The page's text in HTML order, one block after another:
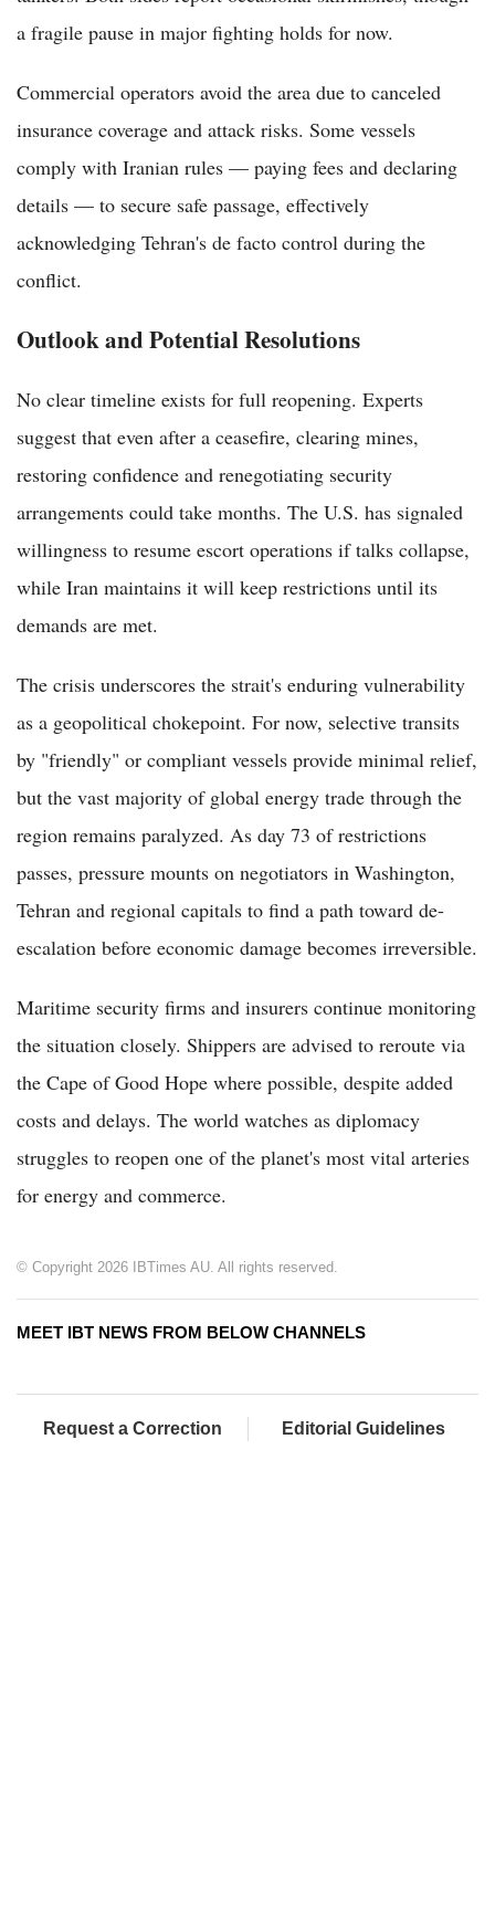
a fragile pause in major fighting holds for now.
Commercial operators avoid the area due to canceled
insurance coverage and attack risks. Some vessels
comply with Iranian rules — paying fees and declaring
details — to secure safe passage, effectively
acknowledging Tehran's de facto control during the
conflict.
Outlook and Potential Resolutions
No clear timeline exists for full reopening. Experts
suggest that even after a ceasefire, clearing mines,
restoring confidence and renegotiating security
arrangements could take months. The U.S. has signaled
willingness to resume escort operations if talks collapse,
while Iran maintains it will keep restrictions until its
demands are met.
The crisis underscores the strait's enduring vulnerability
as a geopolitical chokepoint. For now, selective transits
by "friendly" or compliant vessels provide minimal relief,
but the vast majority of global energy trade through the
region remains paralyzed. As day 73 of restrictions
passes, pressure mounts on negotiators in Washington,
Tehran and regional capitals to find a path toward de-
escalation before economic damage becomes irreversible.
Maritime security firms and insurers continue monitoring
the situation closely. Shippers are advised to reroute via
the Cape of Good Hope where possible, despite added
costs and delays. The world watches as diplomacy
struggles to reopen one of the planet's most vital arteries
for energy and commerce.
© Copyright 2026 IBTimes AU. All rights reserved.
MEET IBT NEWS FROM BELOW CHANNELS
Request a Correction Editorial Guidelines